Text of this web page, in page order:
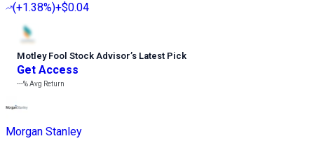
(+1.38%)+$0.04
Motley Fool Stock Advisor’s Latest Pick
Get Access
---%Avg Return
Morgan Stanley